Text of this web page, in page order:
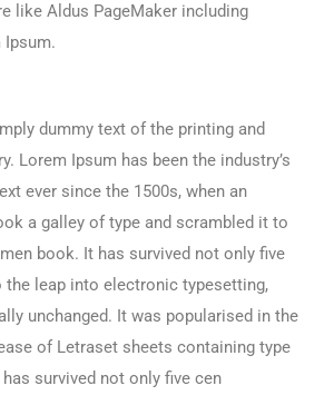
like Aldus PageMaker including
dummy text of the printing and
Lorem Ipsum has been the industry’s
ever since the 1500s, when an
a galley of type and scrambled it to
book. It has survived not only five
the leap into electronic typesetting,
unchanged. It was popularised in the
of Letraset sheets containing type
survived not only five cen